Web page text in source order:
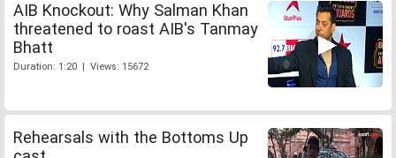
AIB Knockout: Why Salman Khan
threatened to roast AIB's Tanmay
Bhatt
Duration: 1:20 | Views: 15672
Rehearsals with the Bottoms Up